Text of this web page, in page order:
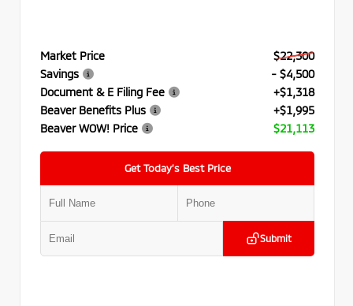
Market Price
$22,300
Savings
- $4,500
Document & E Filing Fee
+$1,318
Beaver Benefits Plus
+$1,995
Beaver WOW! Price
$21,113
Get Today’s Best Price
Submit